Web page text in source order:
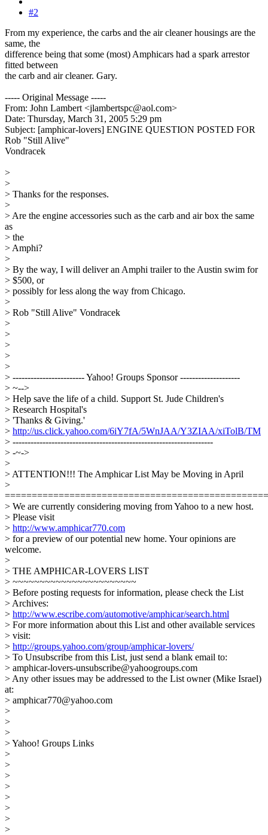
#2
From my experience, the carbs and the air cleaner housings are the
same, the
difference being that some (most) Amphicars had a spark arrestor
fitted between
the carb and air cleaner. Gary.
----- Original Message -----
From: John Lambert <jlambertspc@aol.com>
Date: Thursday, March 31, 2005 5:29 pm
Subject: [amphicar-lovers] ENGINE QUESTION POSTED FOR
Rob "Still Alive"
Vondracek
>
>
> Thanks for the responses.
>
> Are the engine accessories such as the carb and air box the same
as
> the
> Amphi?
>
> By the way, I will deliver an Amphi trailer to the Austin swim for
> $500, or
> possibly for less along the way from Chicago.
>
> Rob "Still Alive" Vondracek
>
>
>
>
>
> ------------------------ Yahoo! Groups Sponsor --------------------
> ~-->
> Help save the life of a child. Support St. Jude Children's
> Research Hospital's
> 'Thanks & Giving.'
> http://us.click.yahoo.com/6iY7fA/5WnJAA/Y3ZIAA/xiTolB/TM
> -------------------------------------------------------------------
> -~->
>
> ATTENTION!!! The Amphicar List May be Moving in April
>
> We are currently considering moving from Yahoo to a new host.
> Please visit
> http://www.amphicar770.com
> for a preview of our potential new home. Your opinions are
welcome.
>
> THE AMPHICAR-LOVERS LIST
> ~~~~~~~~~~~~~~~~~~~~~~~
> Before posting requests for information, please check the List
> Archives:
> http://www.escribe.com/automotive/amphicar/search.html
> For more information about this List and other available services
> visit:
> http://groups.yahoo.com/group/amphicar-lovers/
> To Unsubscribe from this List, just send a blank email to:
> amphicar-lovers-unsubscribe@yahoogroups.com
> Any other issues may be addressed to the List owner (Mike Israel)
at:
> amphicar770@yahoo.com
>
>
>
> Yahoo! Groups Links
>
>
>
>
>
>
>
>